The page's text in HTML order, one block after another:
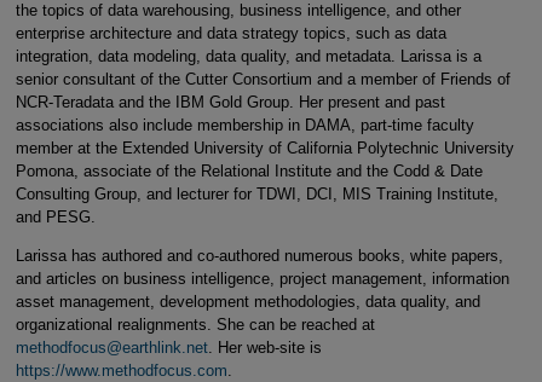
the topics of data warehousing, business intelligence, and other
enterprise architecture and data strategy topics, such as data
integration, data modeling, data quality, and metadata. Larissa is a
senior consultant of the Cutter Consortium and a member of Friends of
NCR-Teradata and the IBM Gold Group. Her present and past
associations also include membership in DAMA, part-time faculty
member at the Extended University of California Polytechnic University
Pomona, associate of the Relational Institute and the Codd & Date
Consulting Group, and lecturer for TDWI, DCI, MIS Training Institute,
and PESG.
Larissa has authored and co-authored numerous books, white papers,
and articles on business intelligence, project management, information
asset management, development methodologies, data quality, and
organizational realignments. She can be reached at
methodfocus@earthlink.net. Her web-site is
https://www.methodfocus.com.